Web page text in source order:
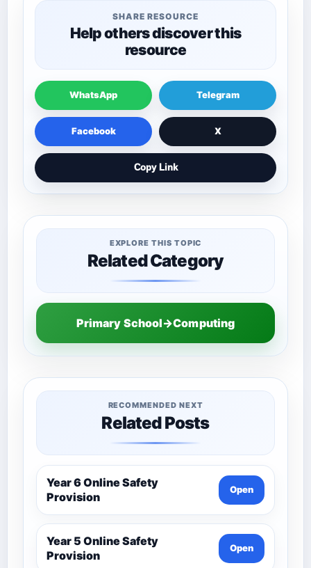
SHARE RESOURCE
Help others discover this
resource
WhatsApp Telegram
Facebook X
Copy Link
EXPLORE THIS TOPIC
Related Category
Primary School→Computing
RECOMMENDED NEXT
Related Posts
Year 6 Online Safety
Provision
Open
Year 5 Online Safety
Provision
Open